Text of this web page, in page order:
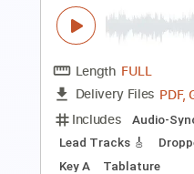
Delivery Files
Includes
Piano
Sheet Music 🎹